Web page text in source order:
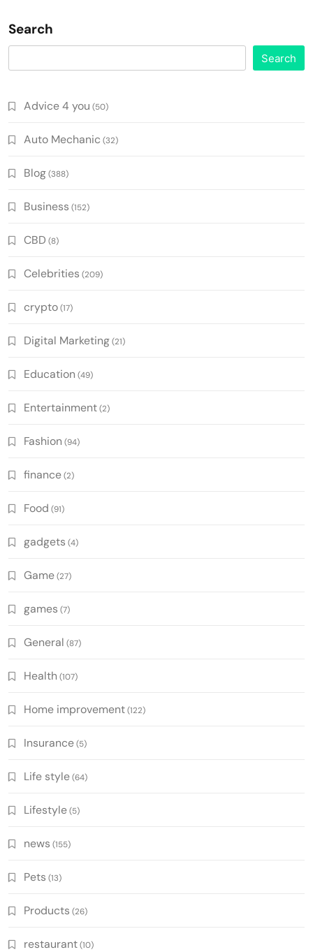
Search
Search
Advice 4 you (50)
Auto Mechanic (32)
Blog(388)
Business (152)
CBD (8)
Celebrities (209)
crypto(17)
Digital Marketing(21)
Education (49)
Entertainment(2)
Fashion (94)
finance(2)
Food (91)
gadgets (4)
Game(27)
games (7)
General (87)
Health (107)
Home improvement(122)
Insurance(5)
Life style(64)
Lifestyle(5)
news (155)
Pets (13)
Products (26)
restaurant(10)